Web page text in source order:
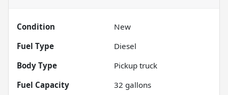
Condition
New
Fuel Type
Diesel
Body Type
Pickup truck
Fuel Capacity
32 gallons